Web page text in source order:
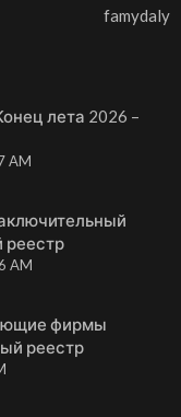
famydaly
лета 2026 –
AM
реестр
AM
фирмы
реестр